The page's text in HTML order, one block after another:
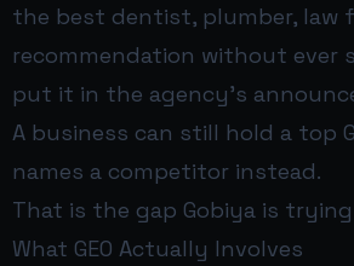
the best dentist, plumber, law
recommendation without ever
put it in the agency’s
A business can still hold a top
names a competitor instead.
That is the gap Gobiya is
What GEO Actually Involves